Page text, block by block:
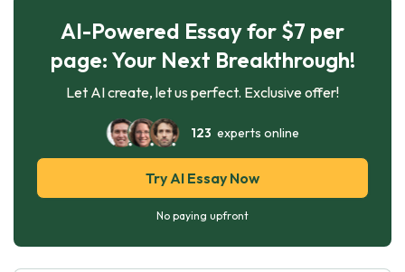
AI-Powered Essay for $7 per
page: Your Next Breakthrough!
Let AI create, let us perfect. Exclusive offer!
123 experts online
Try AI Essay Now
No paying upfront